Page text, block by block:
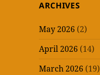
ARCHIVES
May 2026 (2)
April 2026 (14)
March 2026 (19)